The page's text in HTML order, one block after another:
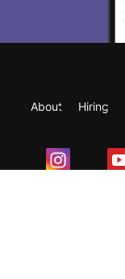
About Hiring